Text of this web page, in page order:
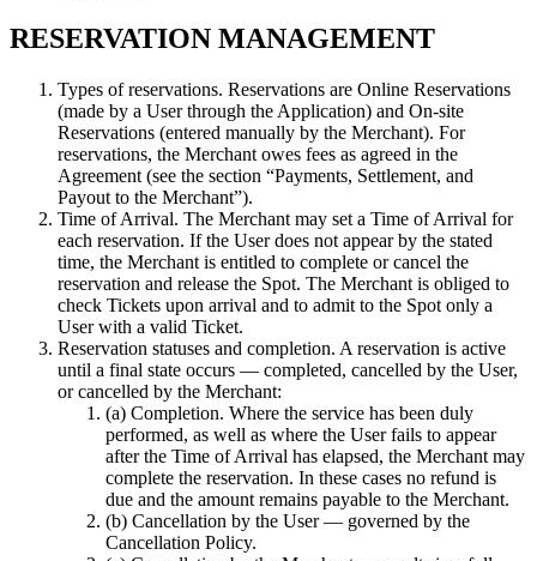
RESERVATION MANAGEMENT
Types of reservations. Reservations are Online Reservations
(made by a User through the Application) and On-site
Reservations (entered manually by the Merchant). For
reservations, the Merchant owes fees as agreed in the
Agreement (see the section “Payments, Settlement, and
Payout to the Merchant”).
Time of Arrival. The Merchant may set a Time of Arrival for
each reservation. If the User does not appear by the stated
time, the Merchant is entitled to complete or cancel the
reservation and release the Spot. The Merchant is obliged to
check Tickets upon arrival and to admit to the Spot only a
User with a valid Ticket.
Reservation statuses and completion. A reservation is active
until a final state occurs — completed, cancelled by the User,
or cancelled by the Merchant:
(a) Completion. Where the service has been duly
performed, as well as where the User fails to appear
after the Time of Arrival has elapsed, the Merchant may
complete the reservation. In these cases no refund is
due and the amount remains payable to the Merchant.
(b) Cancellation by the User — governed by the
Cancellation Policy.